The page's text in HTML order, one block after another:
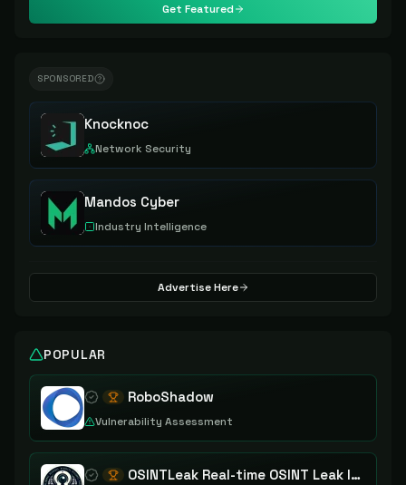
Get Featured
SPONSORED
Knocknoc
Network Security
Mandos Cyber
Industry Intelligence
Advertise Here
POPULAR
RoboShadow
Vulnerability Assessment
OSINTLeak Real-time OSINT Leak Intelligence